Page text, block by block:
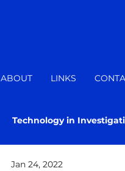
ABOUT LINKS
Technology in
Jan 24, 2022